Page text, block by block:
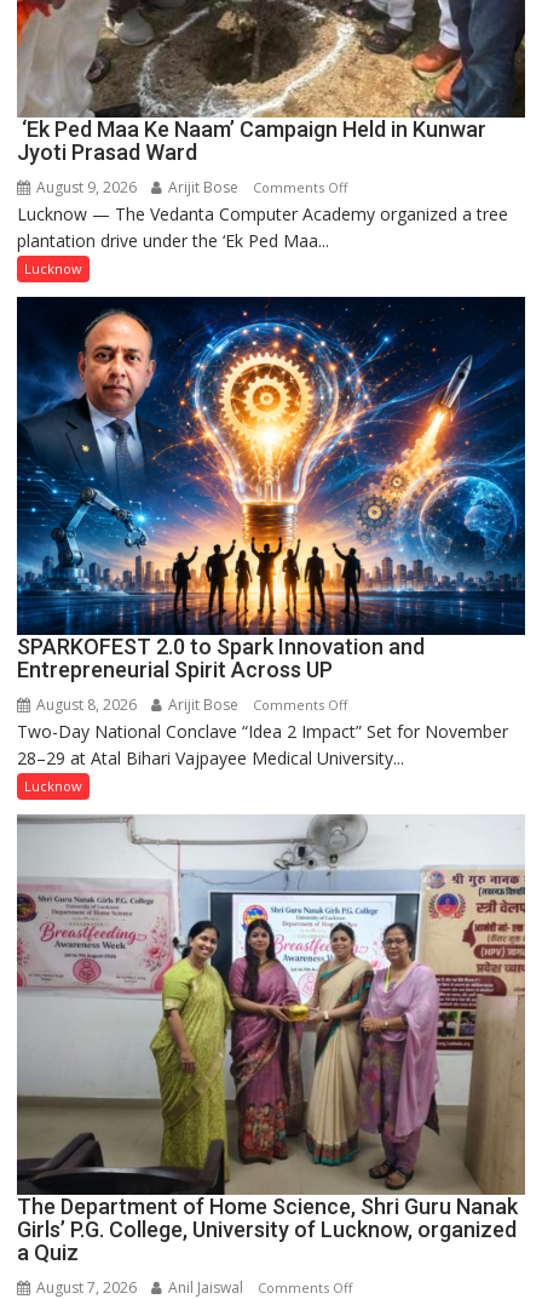
‘Ek Ped Maa Ke Naam’ Campaign Held in Kunwar
Jyoti Prasad Ward
August 9, 2026 Arijit Bose Comments Offon
‘Ek
Naam’
Campaign
Held
in
Kunwar
Jyoti
Prasad
Ward
Lucknow — The Vedanta Computer Academy organized a tree
plantation drive under the ‘Ek Ped Maa...
Lucknow
SPARKOFEST 2.0 to Spark Innovation and
Entrepreneurial Spirit Across UP
August 8, 2026 Arijit Bose Comments Offon
SPARKOFEST
2.0
Innovation
and
Entrepreneurial
Spirit
Across
UP
Two-Day National Conclave “Idea 2 Impact” Set for November
28–29 at Atal Bihari Vajpayee Medical University...
Lucknow
The Department of Home Science, Shri Guru Nanak
Girls’ P.G. College, University of Lucknow, organized
a Quiz
August 7, 2026 Anil Jaiswal Comments Offon